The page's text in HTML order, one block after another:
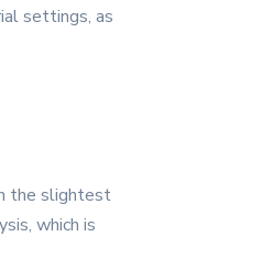
settings, as
the slightest
which is